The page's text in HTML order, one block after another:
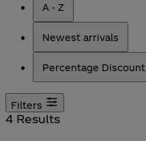
A - Z
Newest arrivals
Percentage Discount
Filters
4 Results